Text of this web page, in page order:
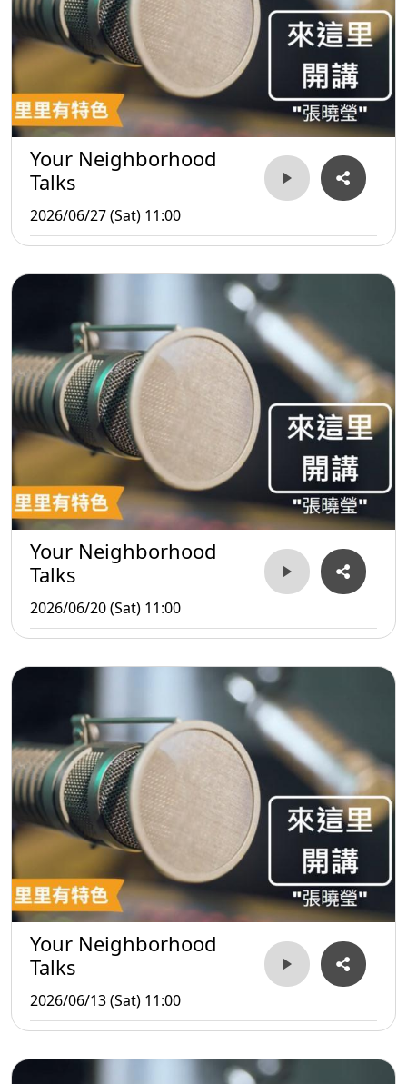
Your Neighborhood
Talks
2026/06/27 (Sat) 11:00
Your Neighborhood
Talks
2026/06/20 (Sat) 11:00
Your Neighborhood
Talks
2026/06/13 (Sat) 11:00